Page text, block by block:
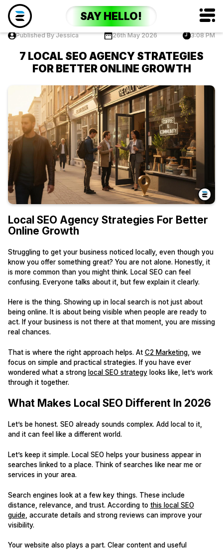
SAY HELLO!
Published By Jessica 26th May 2026 3:08 PM
7 LOCAL SEO AGENCY STRATEGIES
FOR BETTER ONLINE GROWTH
Local SEO Agency Strategies For Better
Online Growth
Struggling to get your business noticed locally, even though you
know you offer something great? You are not alone. Honestly, it
is more common than you might think. Local SEO can feel
confusing. Everyone talks about it, but few explain it clearly.
Here is the thing. Showing up in local search is not just about
being online. It is about being visible when people are ready to
act. If your business is not there at that moment, you are missing
real chances.
That is where the right approach helps. At C2 Marketing, we
focus on simple and practical strategies. If you have ever
wondered what a strong local SEO strategylooks like, let’s work
through it together.
What Makes Local SEO Different In 2026
Let’s be honest. SEO already sounds complex. Add local to it,
and it can feel like a different world.
Let’s keep it simple. Local SEO helps your business appear in
searches linked to a place. Think of searches like near me or
services in your area.
Search engines look at a few key things. These include
distance, relevance, and trust. According to this local SEO
guide, accurate details and strong reviews can improve your
visibility.
Your website also plays a part. Clear content and useful